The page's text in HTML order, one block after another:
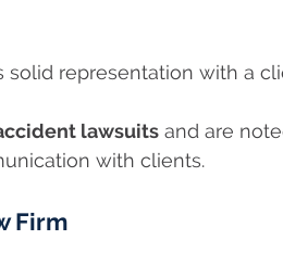
solid representation with a
lawsuits and are
with clients.
Firm